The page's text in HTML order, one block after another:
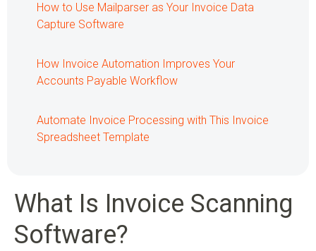
How to Use Mailparser as Your Invoice Data
Capture Software
How Invoice Automation Improves Your
Accounts Payable Workflow
Automate Invoice Processing with This Invoice
Spreadsheet Template
What Is Invoice Scanning
Software?